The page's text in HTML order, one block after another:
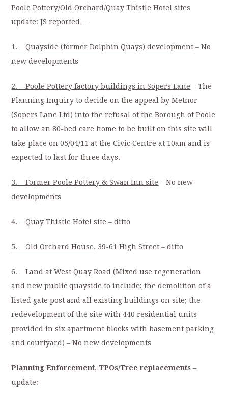
Poole Pottery/Old Orchard/Quay Thistle Hotel sites
update: JS reported…
1. Quayside (former Dolphin Quays) development – No
new developments
2. Poole Pottery factory buildings in Sopers Lane – The
Planning Inquiry to decide on the appeal by Metnor
(Sopers Lane Ltd) into the refusal of the Borough of Poole
to allow an 80-bed care home to be built on this site will
take place on 05/04/11 at the Civic Centre at 10am and is
expected to last for three days.
3. Former Poole Pottery & Swan Inn site – No new
developments
4. Quay Thistle Hotel site– ditto
5. Old Orchard House. 39-61 High Street – ditto
6. Land at West Quay Road(Mixed use regeneration
and new public quayside to include; the demolition of a
listed gate post and all existing buildings on site; the
redevelopment of the site with 440 residential units
provided in six apartment blocks with basement parking
and courtyard) – No new developments
Planning Enforcement, TPOs/Tree replacements–
update: